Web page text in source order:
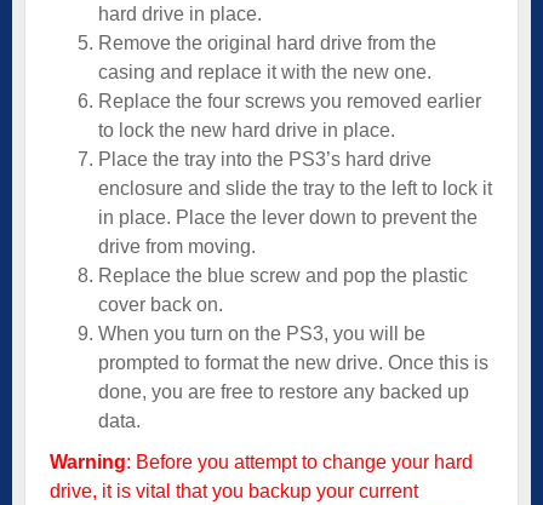
hard drive in place.
Remove the original hard drive from the
casing and replace it with the new one.
Replace the four screws you removed earlier
to lock the new hard drive in place.
Place the tray into the PS3’s hard drive
enclosure and slide the tray to the left to lock it
in place. Place the lever down to prevent the
drive from moving.
Replace the blue screw and pop the plastic
cover back on.
When you turn on the PS3, you will be
prompted to format the new drive. Once this is
done, you are free to restore any backed up
data.
Warning: Before you attempt to change your hard
drive, it is vital that you backup your current